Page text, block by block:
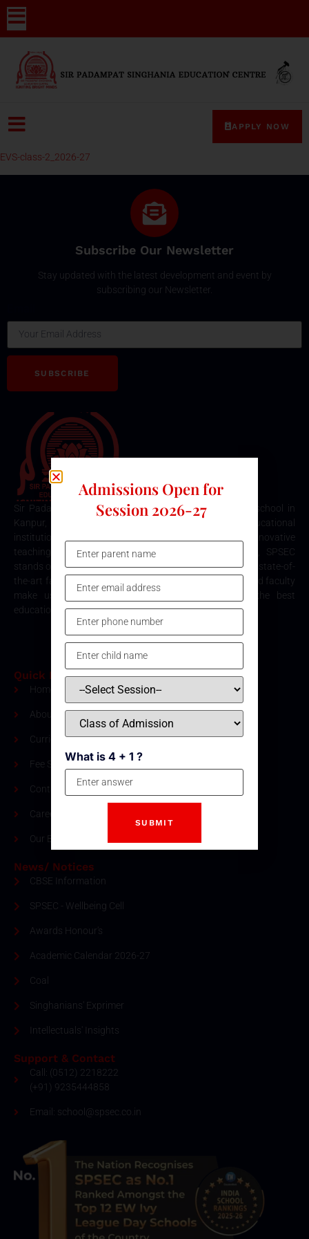
APPLY NOW
EVS-class-2_2026-27
Subscribe Our Newsletter
Stay updated with the latest development and event by
subscribing our Newsletter.
SUBSCRIBE
Sir Padampat Singhania Education Centre is the best school in
Kanpur, consistently ranked among the top educational
institutions. Known for its excellence in academics, innovative
teaching methods, and holistic student development, SPSEC
stands out as a premier choice for quality education. Our state-of-
the-art facilities, comprehensive curriculum, and dedicated faculty
make us the top destination for parents seeking the best
education for their children in Kanpur.
Quick Links
Home
About Us
Curriculum
Fee Structure
Contact
Careers
Our Blogs
News/ Notices
CBSE Information
SPSEC - Wellbeing Cell
Awards Honour's
Academic Calendar 2026-27
Coal
Singhanians' Exprimer
Intellectuals' Insights
Support & Contact
Call: (0512) 2218222
(+91) 9235444858
Email: school@spsec.co.in
Admissions Open for
Session 2026-27
What is 4 + 1 ?